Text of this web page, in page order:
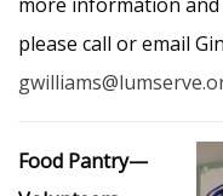
please call or email
Food Pantry—